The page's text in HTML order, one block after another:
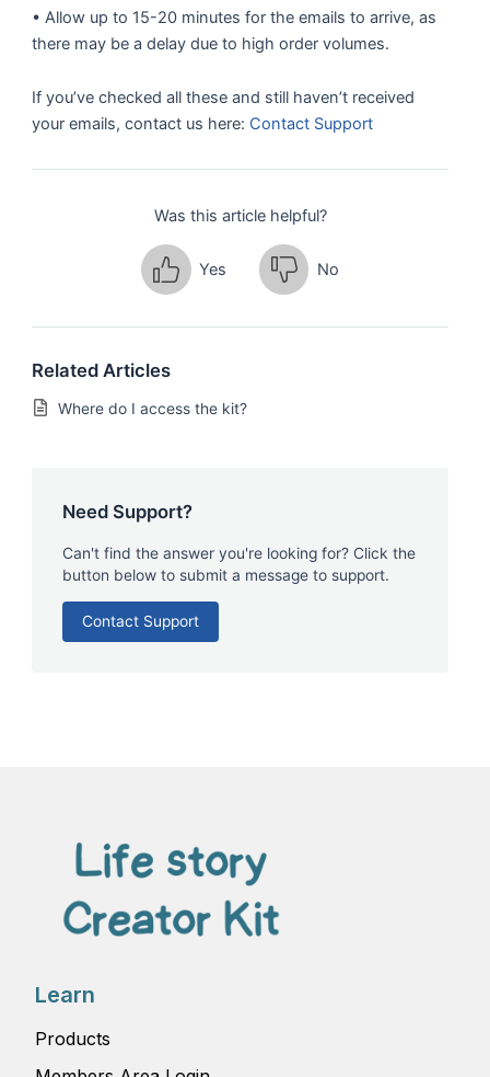
• Allow up to 15-20 minutes for the emails to arrive, as
there may be a delay due to high order volumes.
If you’ve checked all these and still haven’t received
your emails, contact us here: Contact Support
Was this article helpful?
Yes No
Related Articles
Where do I access the kit?
Need Support?
Can't find the answer you're looking for? Click the
button below to submit a message to support.
Contact Support
Learn
Products